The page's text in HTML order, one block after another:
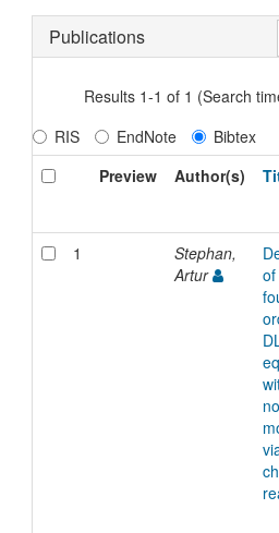
Publications
Results 1-1 of 1 (Search
RIS
EndNote
Bibtex
Preview
Author(s)
1
Stephan,
Artur